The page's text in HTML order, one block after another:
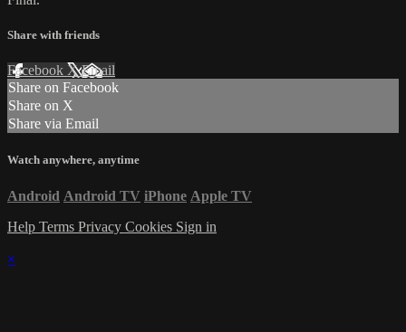
Share with friends
Facebook XEmail
Share on Facebook
Share on X
Share via Email
Watch anywhere, anytime
Android Android TV iPhone Apple TV
Help Terms Privacy Cookies Sign in
×